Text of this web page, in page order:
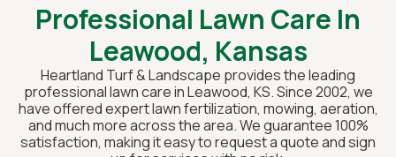
Professional Lawn Care In
Leawood, Kansas
Heartland Turf & Landscape provides the leading
professional lawn care in Leawood, KS. Since 2002, we
have offered expert lawn fertilization, mowing, aeration,
and much more across the area. We guarantee 100%
satisfaction, making it easy to request a quote and sign